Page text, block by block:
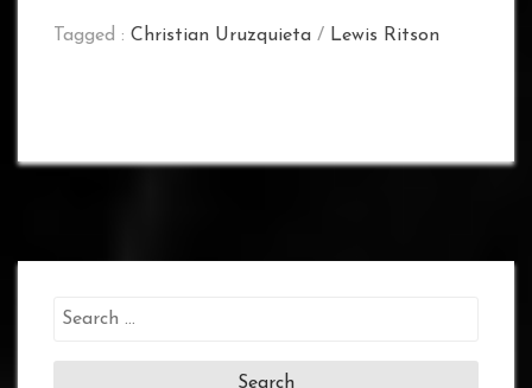
Tagged : Christian Uruzquieta / Lewis Ritson
Search